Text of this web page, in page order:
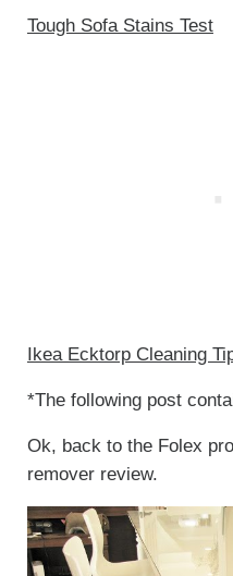
Tough Sofa Stains Test
Ikea Ecktorp Cleaning
*The following post
Ok, back to the Folex
remover review.